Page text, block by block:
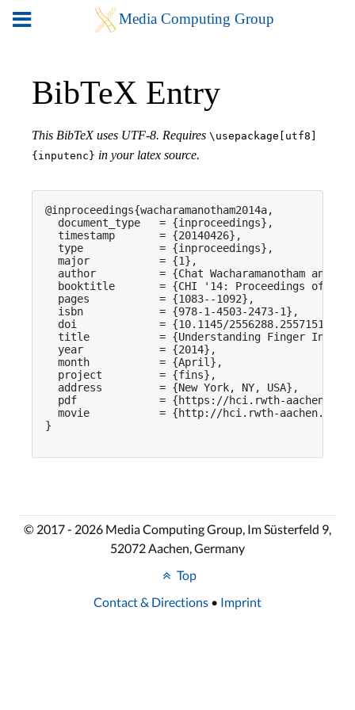
BibTeX Entry
This BibTeX uses UTF-8. Requires \usepackage[utf8]
{inputenc} in your latex source.
@inproceedings{wacharamanotham2014a,
  document_type   = {inproceedings},
  timestamp       = {20140426},
  type            = {inproceedings},
  major           = {1},
author          = {Chat Wacharamanotham and
booktitle       = {CHI '14: Proceedings of
  pages           = {1083--1092},
  isbn            = {978-1-4503-2473-1},
  doi             = {10.1145/2556288.2557151},
title           = {Understanding Finger Input
  year            = {2014},
  month           = {April},
  project         = {fins},
  address         = {New York, NY, USA},
pdf             = {https://hci.rwth-
movie           = {http://hci.rwth-aachen.de/
}
© 2017 - 2026 Media Computing Group, Im Süsterfeld 9,
52072 Aachen, Germany
Top
Contact & Directions • Imprint